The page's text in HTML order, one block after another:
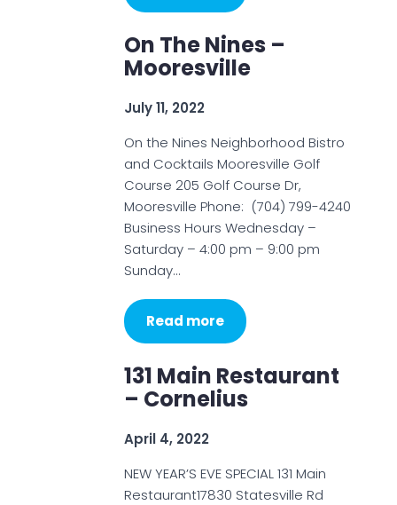
On The Nines –
Mooresville
July 11, 2022
On the Nines Neighborhood Bistro
and Cocktails Mooresville Golf
Course 205 Golf Course Dr,
Mooresville Phone: (704) 799-4240
Business Hours Wednesday –
Saturday – 4:00 pm – 9:00 pm
Sunday…
Read more
131 Main Restaurant
– Cornelius
April 4, 2022
NEW YEAR’S EVE SPECIAL 131 Main
Restaurant17830 Statesville Rd